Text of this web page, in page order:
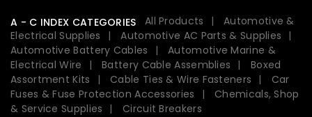
A - C INDEX CATEGORIES All Products
Automotive &
Electrical Supplies
Automotive AC Parts & Supplies
Automotive Battery Cables
Automotive Marine &
Electrical Wire
Battery Cable Assemblies
Boxed
Assortment Kits
Cable Ties & Wire Fasteners
Car
Fuses & Fuse Protection Accessories
Chemicals, Shop
& Service Supplies
Circuit Breakers